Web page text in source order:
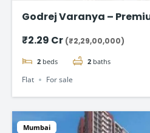
Godrej Varanya –
₹2.29 Cr (₹2,29,00,000)
2 beds 2 baths
Flat For sale
Mumbai